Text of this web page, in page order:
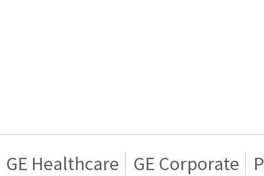
GE Healthcare GE Corporate